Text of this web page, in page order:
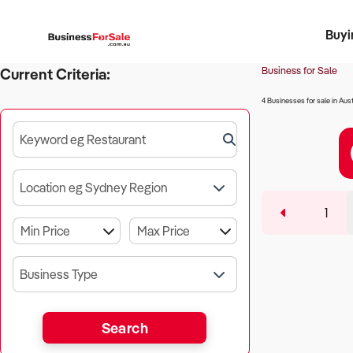
Register
Current Criteria:
Keyword eg Restaurant
Location eg Sydney Region
Business Type
Search
Business for Sale
4 Businesses for sale in
1